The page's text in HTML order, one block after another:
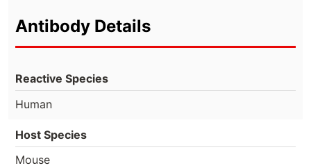
Antibody Details
Reactive Species
Human
Host Species
Mouse